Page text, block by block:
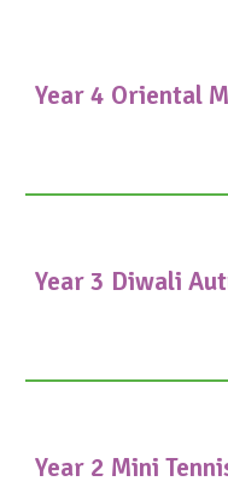
Year 4 Oriental
Year 3 Diwali
Year 2 Mini